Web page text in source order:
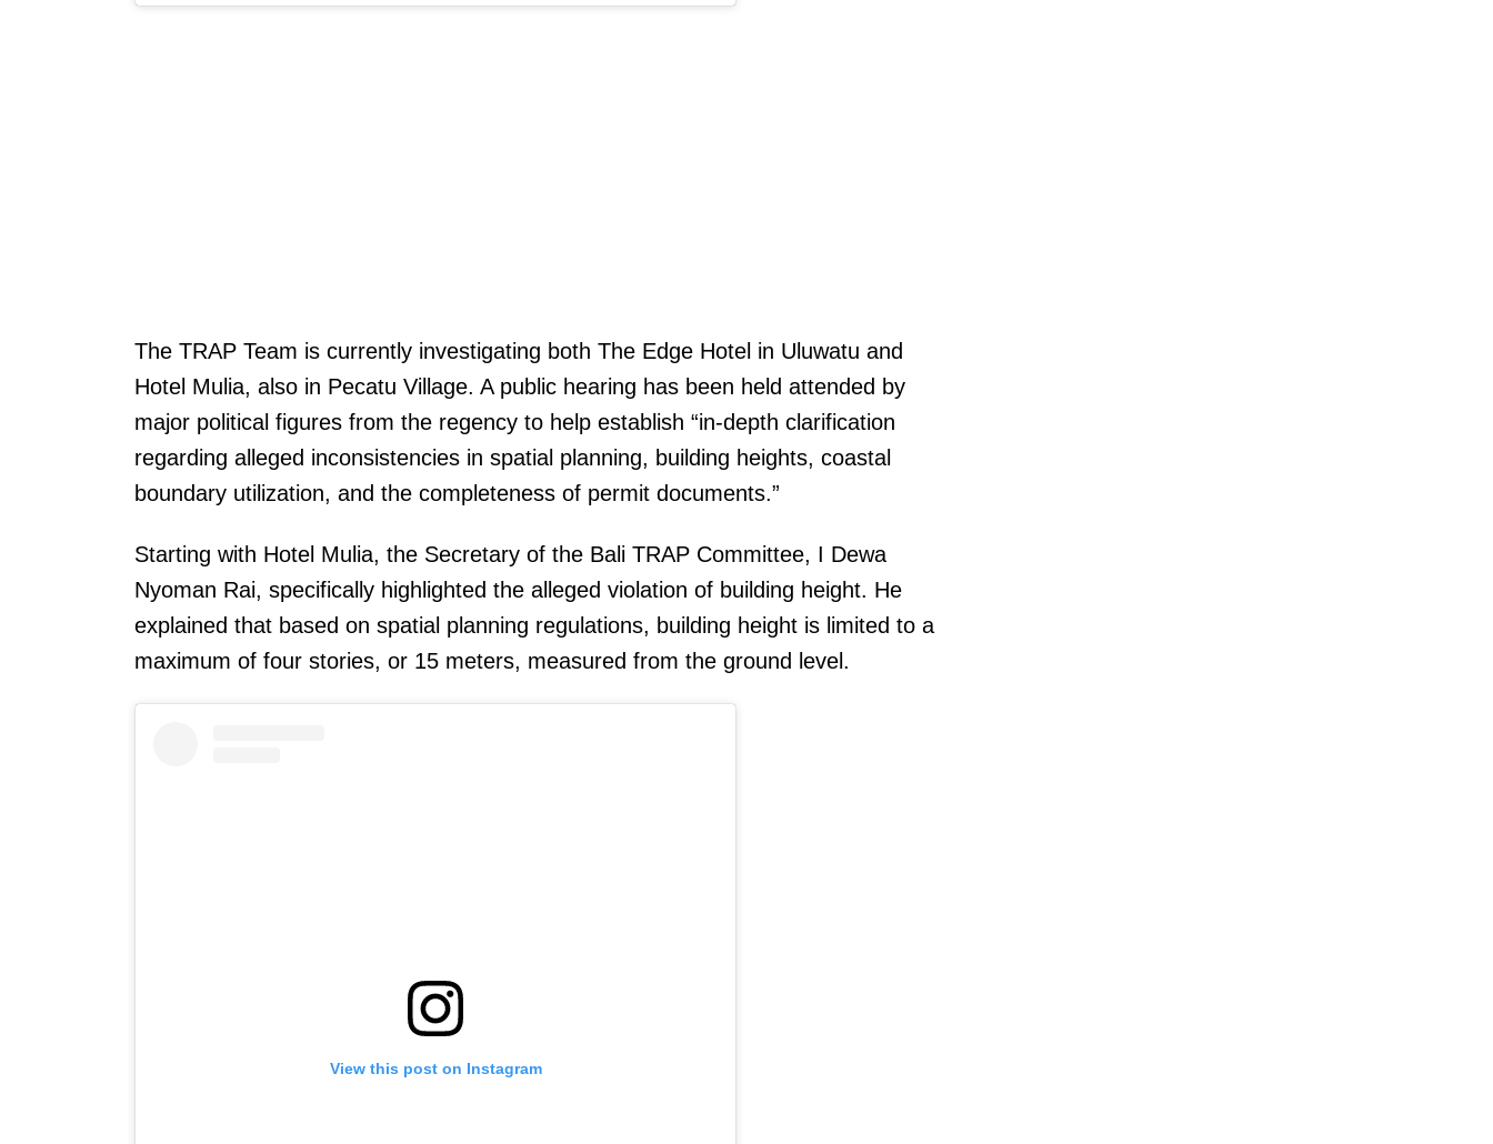
The TRAP Team is currently investigating both The Edge Hotel in Uluwatu and
Hotel Mulia, also in Pecatu Village. A public hearing has been held attended by
major political figures from the regency to help establish “in-depth clarification
regarding alleged inconsistencies in spatial planning, building heights, coastal
boundary utilization, and the completeness of permit documents.”
Starting with Hotel Mulia, the Secretary of the Bali TRAP Committee, I Dewa
Nyoman Rai, specifically highlighted the alleged violation of building height. He
explained that based on spatial planning regulations, building height is limited to a
maximum of four stories, or 15 meters, measured from the ground level.
View this post on Instagram